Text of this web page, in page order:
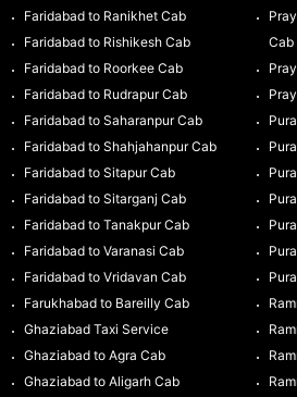
Faridabad to Ranikhet Cab
Faridabad to Rishikesh Cab
Faridabad to Roorkee Cab
Faridabad to Rudrapur Cab
Faridabad to Saharanpur Cab
Faridabad to Shahjahanpur Cab
Faridabad to Sitapur Cab
Faridabad to Sitarganj Cab
Faridabad to Tanakpur Cab
Faridabad to Varanasi Cab
Faridabad to Vridavan Cab
Farukhabad to Bareilly Cab
Ghaziabad Taxi Service
Ghaziabad to Agra Cab
Ghaziabad to Aligarh Cab
Cab